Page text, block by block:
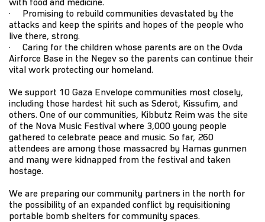
· Promising to rebuild communities devastated by the
attacks and keep the spirits and hopes of the people who
live there, strong.
· Caring for the children whose parents are on the Ovda
Airforce Base in the Negev so the parents can continue their
vital work protecting our homeland.
We support 10 Gaza Envelope communities most closely,
including those hardest hit such as Sderot, Kissufim, and
others. One of our communities, Kibbutz Reim was the site
of the Nova Music Festival where 3,000 young people
gathered to celebrate peace and music. So far, 260
attendees are among those massacred by Hamas gunmen
and many were kidnapped from the festival and taken
hostage.
We are preparing our community partners in the north for
the possibility of an expanded conflict by requisitioning
portable bomb shelters for community spaces.